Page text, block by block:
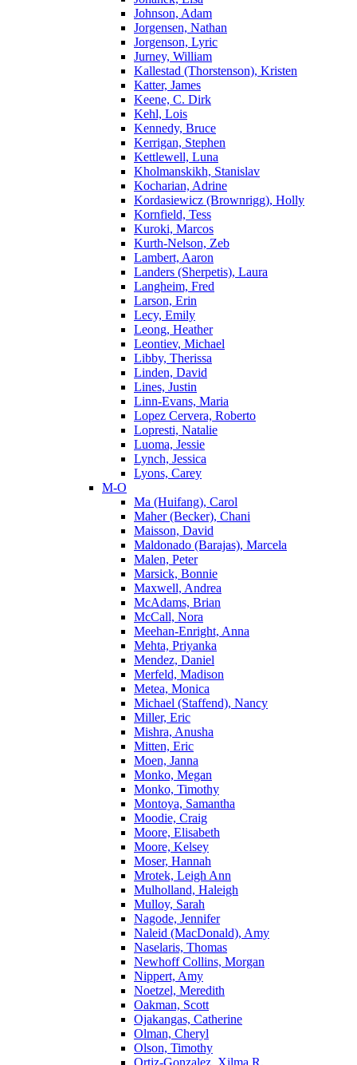
Johnson, Adam
Jorgensen, Nathan
Jorgenson, Lyric
Jurney, William
Kallestad (Thorstenson), Kristen
Katter, James
Keene, C. Dirk
Kehl, Lois
Kennedy, Bruce
Kerrigan, Stephen
Kettlewell, Luna
Kholmanskikh, Stanislav
Kocharian, Adrine
Kordasiewicz (Brownrigg), Holly
Kornfield, Tess
Kuroki, Marcos
Kurth-Nelson, Zeb
Lambert, Aaron
Landers (Sherpetis), Laura
Langheim, Fred
Larson, Erin
Lecy, Emily
Leong, Heather
Leontiev, Michael
Libby, Therissa
Linden, David
Lines, Justin
Linn-Evans, Maria
Lopez Cervera, Roberto
Lopresti, Natalie
Luoma, Jessie
Lynch, Jessica
Lyons, Carey
M-O
Ma (Huifang), Carol
Maher (Becker), Chani
Maisson, David
Maldonado (Barajas), Marcela
Malen, Peter
Marsick, Bonnie
Maxwell, Andrea
McAdams, Brian
McCall, Nora
Meehan-Enright, Anna
Mehta, Priyanka
Mendez, Daniel
Merfeld, Madison
Metea, Monica
Michael (Staffend), Nancy
Miller, Eric
Mishra, Anusha
Mitten, Eric
Moen, Janna
Monko, Megan
Monko, Timothy
Montoya, Samantha
Moodie, Craig
Moore, Elisabeth
Moore, Kelsey
Moser, Hannah
Mrotek, Leigh Ann
Mulholland, Haleigh
Mulloy, Sarah
Nagode, Jennifer
Naleid (MacDonald), Amy
Naselaris, Thomas
Newhoff Collins, Morgan
Nippert, Amy
Noetzel, Meredith
Oakman, Scott
Ojakangas, Catherine
Olman, Cheryl
Olson, Timothy
Ortiz-Gonzalez, Xilma R.